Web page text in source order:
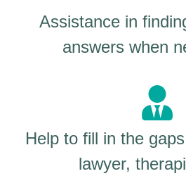
Assistance in
answers when
Help to fill in the
lawyer,